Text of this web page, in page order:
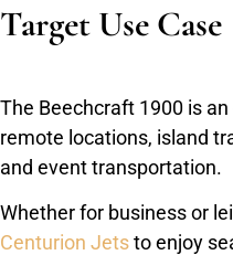
Target Use Case
The Beechcraft 1900 is
remote locations, island
and event transportation.
Whether for business or
Centurion Jetsto enjoy